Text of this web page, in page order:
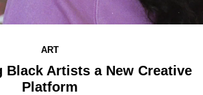
ART
Black Artists a New Creative
Platform